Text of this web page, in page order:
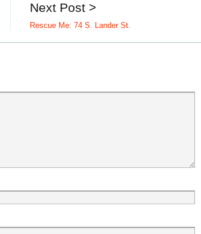
Next Post >
Rescue Me: 74 S. Lander St.